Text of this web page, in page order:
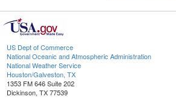
US Dept of Commerce
National Oceanic and Atmospheric Administration
National Weather Service
Houston/Galveston, TX
1353 FM 646 Suite 202
Dickinson, TX 77539